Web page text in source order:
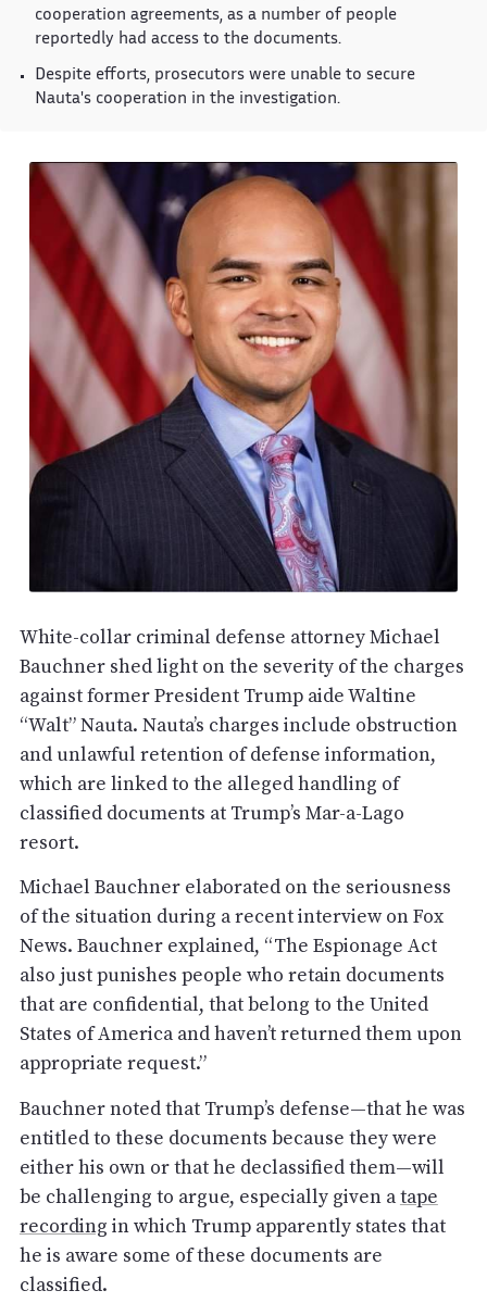
cooperation agreements, as a number of people
reportedly had access to the documents.
Despite efforts, prosecutors were unable to secure
Nauta's cooperation in the investigation.
White-collar criminal defense attorney Michael
Bauchner shed light on the severity of the charges
against former President Trump aide Waltine
“Walt” Nauta. Nauta’s charges include obstruction
and unlawful retention of defense information,
which are linked to the alleged handling of
classified documents at Trump’s Mar-a-Lago
resort.
Michael Bauchner elaborated on the seriousness
of the situation during a recent interview on Fox
News. Bauchner explained, “The Espionage Act
also just punishes people who retain documents
that are confidential, that belong to the United
States of America and haven’t returned them upon
appropriate request.”
Bauchner noted that Trump’s defense—that he was
entitled to these documents because they were
either his own or that he declassified them—will
be challenging to argue, especially given atape
recording in which Trump apparently states that
he is aware some of these documents are
classified.